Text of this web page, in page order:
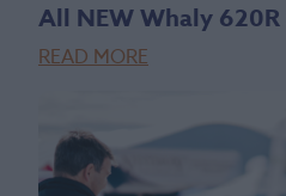
All NEW Whaly 620R
READ MORE